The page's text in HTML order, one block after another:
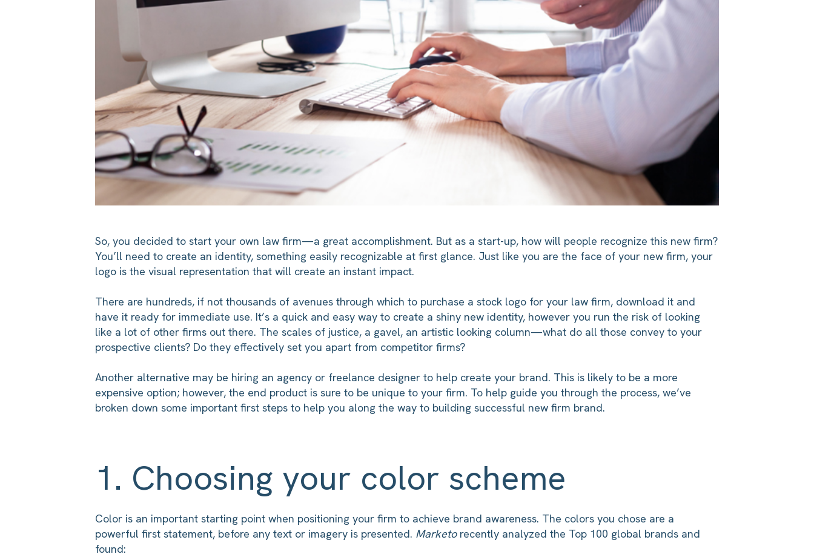
So, you decided to start your own law firm—a great accomplishment. But as a start-up, how will people recognize this new firm?
You’ll need to create an identity, something easily recognizable at first glance. Just like you are the face of your new firm, your
logo is the visual representation that will create an instant impact.
There are hundreds, if not thousands of avenues through which to purchase a stock logo for your law firm, download it and
have it ready for immediate use. It’s a quick and easy way to create a shiny new identity, however you run the risk of looking
like a lot of other firms out there. The scales of justice, a gavel, an artistic looking column—what do all those convey to your
prospective clients? Do they effectively set you apart from competitor firms?
Another alternative may be hiring an agency or freelance designer to help create your brand. This is likely to be a more
expensive option; however, the end product is sure to be unique to your firm. To help guide you through the process, we’ve
broken down some important first steps to help you along the way to building successful new firm brand.
1. Choosing your color scheme
Color is an important starting point when positioning your firm to achieve brand awareness. The colors you chose are a
powerful first statement, before any text or imagery is presented. Marketorecently analyzed the Top 100 global brands and
found: